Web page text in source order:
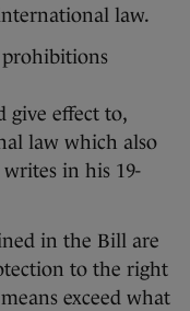
law.
give effect to,
law which also
writes in his 19-
in the Bill are
to the right
exceed what